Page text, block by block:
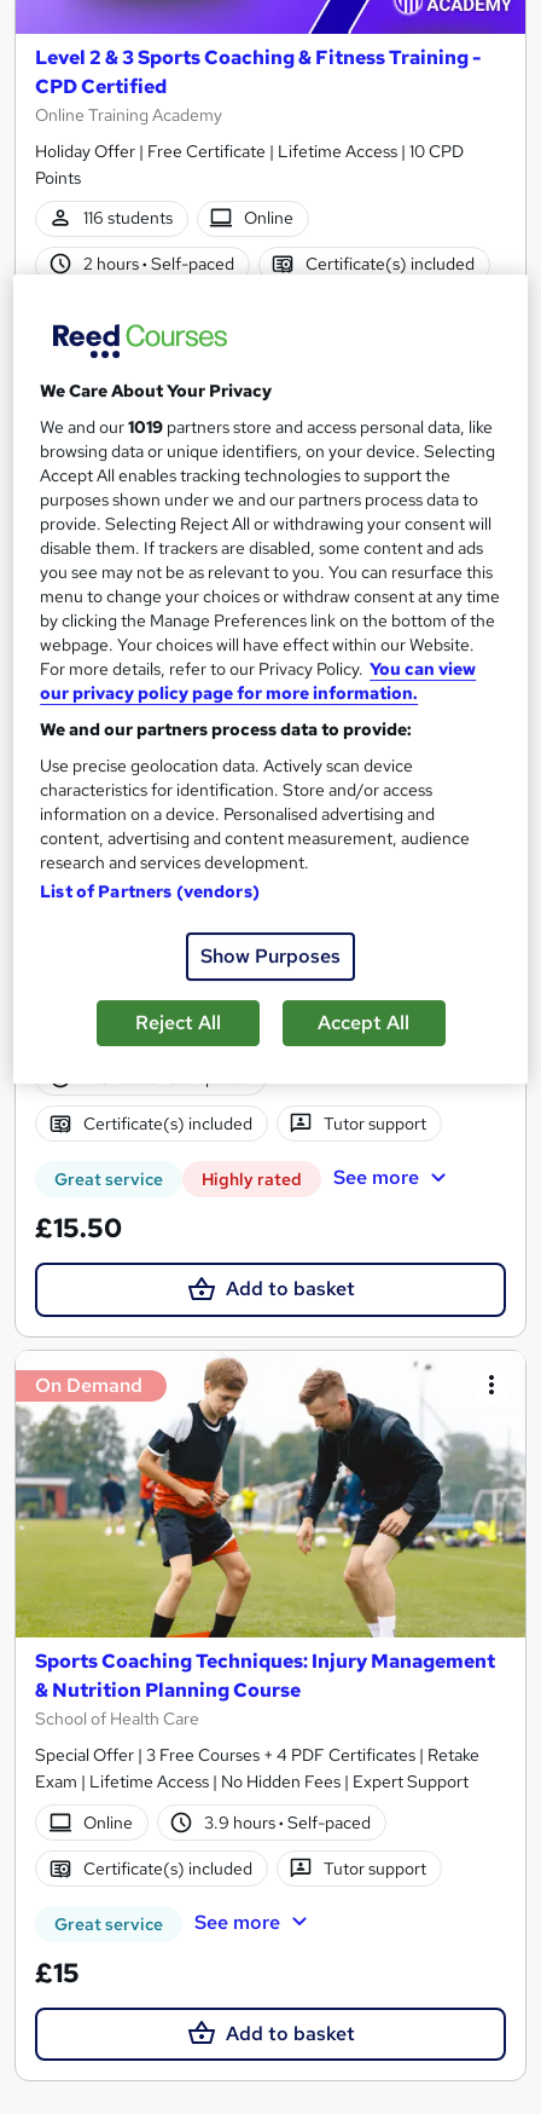
Level 2 & 3 Sports Coaching & Fitness Training -
CPD Certified
Online Training Academy
Holiday Offer | Free Certificate | Lifetime Access | 10 CPD
Points
116 students
Online
2 hours· Self-paced Certificate(s) included
See more
SAVE 23%
£15£19.50
Add to basket
On Demand
Level 3 Sports Coaching & Sports Nutrition
Empower UK Employment Training
Free Course: Coaching & Mentoring | 100% Pass Rate |
24 students
Certificate(s) included Tutor support
Great service Highly rated See more
£15.50
Add to basket
On Demand
Sports Coaching Techniques: Injury Management
& Nutrition Planning Course
School of Health Care
Special Offer | 3 Free Courses + 4 PDF Certificates | Retake
Exam | Lifetime Access | No Hidden Fees | Expert Support
Online
3.9 hours· Self-paced
Certificate(s) included Tutor support
Great service See more
£15
Add to basket
We Care About Your Privacy
We and our1019 partners store and access personal data, like
browsing data or unique identifiers, on your device. Selecting
Accept All enables tracking technologies to support the
purposes shown under we and our partners process data to
provide. Selecting Reject All or withdrawing your consent will
disable them. If trackers are disabled, some content and ads
you see may not be as relevant to you. You can resurface this
menu to change your choices or withdraw consent at any time
by clicking the Manage Preferences link on the bottom of the
webpage. Your choices will have effect within our Website.
For more details, refer to our Privacy Policy. You can view
our privacy policy page for more information.
We and our partners process data to provide:
Use precise geolocation data. Actively scan device
characteristics for identification. Store and/or access
information on a device. Personalised advertising and
content, advertising and content measurement, audience
research and services development.
List of Partners (vendors)
Show Purposes
Reject All Accept All